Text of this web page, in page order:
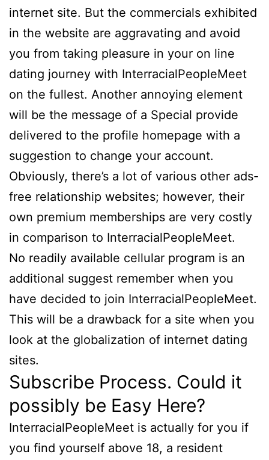
internet site. But the commercials exhibited
in the website are aggravating and avoid
you from taking pleasure in your on line
dating journey with InterracialPeopleMeet
on the fullest. Another annoying element
will be the message of a Special provide
delivered to the profile homepage with a
suggestion to change your account.
Obviously, there’s a lot of various other ads-
free relationship websites; however, their
own premium memberships are very costly
in comparison to InterracialPeopleMeet.
No readily available cellular program is an
additional suggest remember when you
have decided to join InterracialPeopleMeet.
This will be a drawback for a site when you
look at the globalization of internet dating
sites.
Subscribe Process. Could it
possibly be Easy Here?
InterracialPeopleMeet is actually for you if
you find yourself above 18, a resident